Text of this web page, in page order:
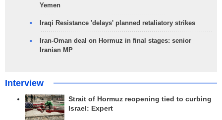
Yemen
Iraqi Resistance 'delays' planned retaliatory strikes
Iran-Oman deal on Hormuz in final stages: senior
Iranian MP
Interview
Strait of Hormuz reopening tied to curbing
Israel: Expert